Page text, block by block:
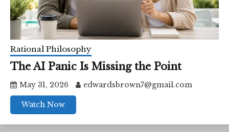
Rational Philosophy
The AI Panic Is Missing the Point
May 31, 2026 edwardsbrown7@gmail.com
Watch Now